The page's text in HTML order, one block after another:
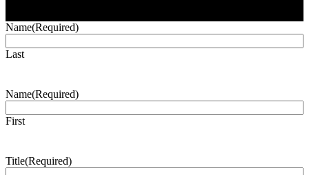
Name(Required)
Last
Name(Required)
First
Title(Required)